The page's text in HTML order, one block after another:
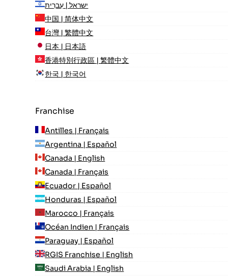
ישראל | עִברִית
中国 | 简体中文
台灣 | 繁體中文
日本 | 日本語
香港特別行政區 | 繁體中文
한국 | 한국어
Franchise
Antilles | Français
Argentina | Español
Canada | English
Canada | Français
Ecuador | Español
Honduras | Español
Marocco | Français
Océan Indien | Français
Paraguay | Español
RGIS Franchise | English
Saudi Arabia | English